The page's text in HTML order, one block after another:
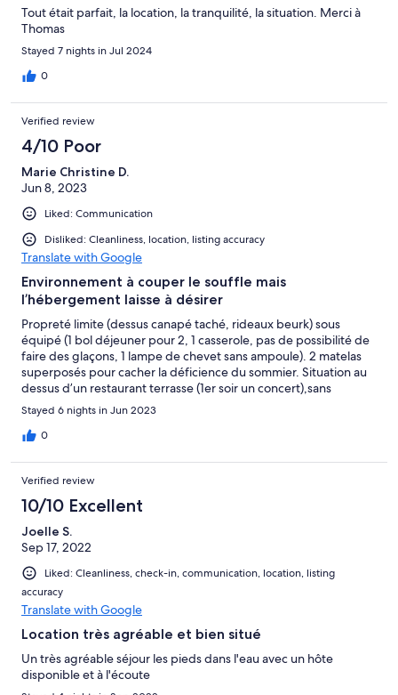
Tout était parfait, la location, la tranquilité, la situation. Merci à
Thomas
Stayed 7 nights in Jul 2024
0
Verified review
4/10 Poor
Marie Christine D.
Jun 8, 2023
Liked: Communication
Disliked: Cleanliness, location, listing accuracy
Translate with Google
Environnement à couper le souffle mais
l’hébergement laisse à désirer
Propreté limite (dessus canapé taché, rideaux beurk) sous
équipé (1 bol déjeuner pour 2, 1 casserole, pas de possibilité de
faire des glaçons, 1 lampe de chevet sans ampoule). 2 matelas
superposés pour cacher la déficience du sommier. Situation au
dessus d’un restaurant terrasse (1er soir un concert),sans
compter les odeurs. Le gérant est serviable mais pas présent sur
place, obligeant des appels en cas de besoin ( lessive) La plage
au pied de l’appartement est très agréable. Déçeption de cet
Stayed 6 nights in Jun 2023
0
Verified review
10/10 Excellent
Joelle S.
Sep 17, 2022
Liked: Cleanliness, check-in, communication, location, listing
accuracy
Translate with Google
Location très agréable et bien situé
Un très agréable séjour les pieds dans l'eau avec un hôte
disponible et à l'écoute